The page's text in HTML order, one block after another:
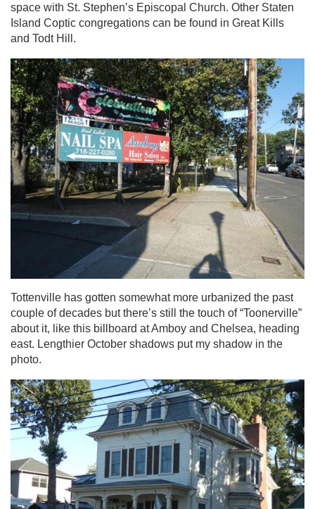
space with St. Stephen’s Episcopal Church. Other Staten
Island Coptic congregations can be found in Great Kills
and Todt Hill.
Tottenville has gotten somewhat more urbanized the past
couple of decades but there’s still the touch of “Toonerville”
about it, like this billboard at Amboy and Chelsea, heading
east. Lengthier October shadows put my shadow in the
photo.